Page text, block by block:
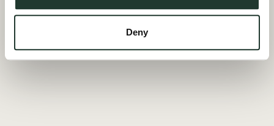
Deny